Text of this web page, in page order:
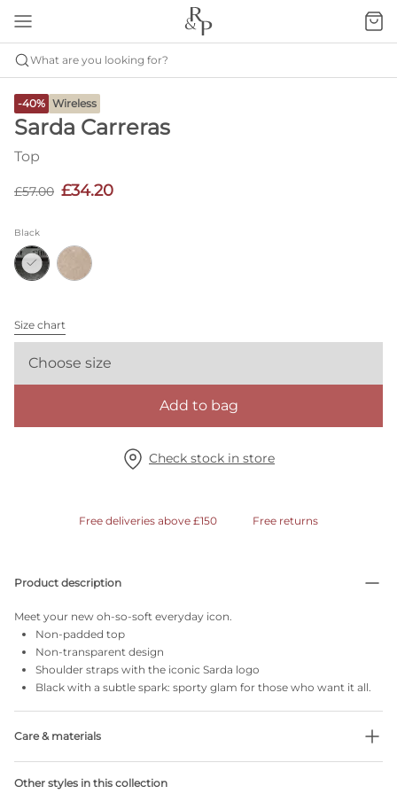
What are you looking for?
-40% Wireless
Sarda Carreras
Top
£57.00 £34.20
Black
Size chart
Choose size
Add to bag
Check stock in store
Free deliveries above £150 Free returns
Product description
Meet your new oh-so-soft everyday icon.
Non-padded top
Non-transparent design
Shoulder straps with the iconic Sarda logo
Black with a subtle spark: sporty glam for those who want it all.
Care & materials
Other styles in this collection